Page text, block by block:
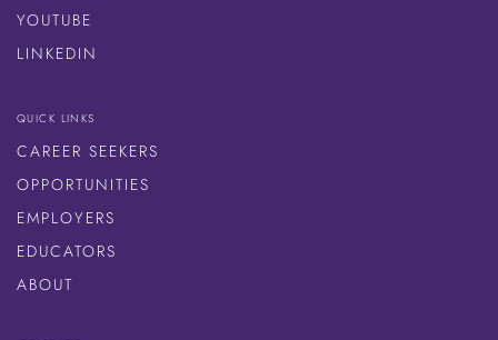
YOUTUBE
LINKEDIN
QUICK LINKS
CAREER SEEKERS
OPPORTUNITIES
EMPLOYERS
EDUCATORS
ABOUT